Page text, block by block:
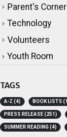
Parent's Corner
Technology
Volunteers
Youth Room
TAGS
A-Z (4) BOOK LISTS
PRESS RELEASE(251)
SUMMER READING (4)